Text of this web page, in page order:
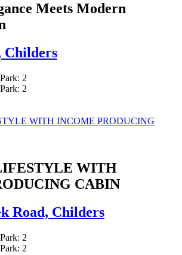
Meets Modern
Childers
2
2
WITH
CABIN
Road, Childers
2
2